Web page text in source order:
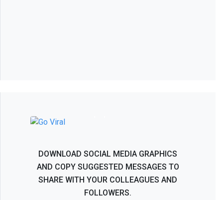
DOWNLOAD SOCIAL MEDIA GRAPHICS
AND COPY SUGGESTED MESSAGES TO
SHARE WITH YOUR COLLEAGUES AND
FOLLOWERS.